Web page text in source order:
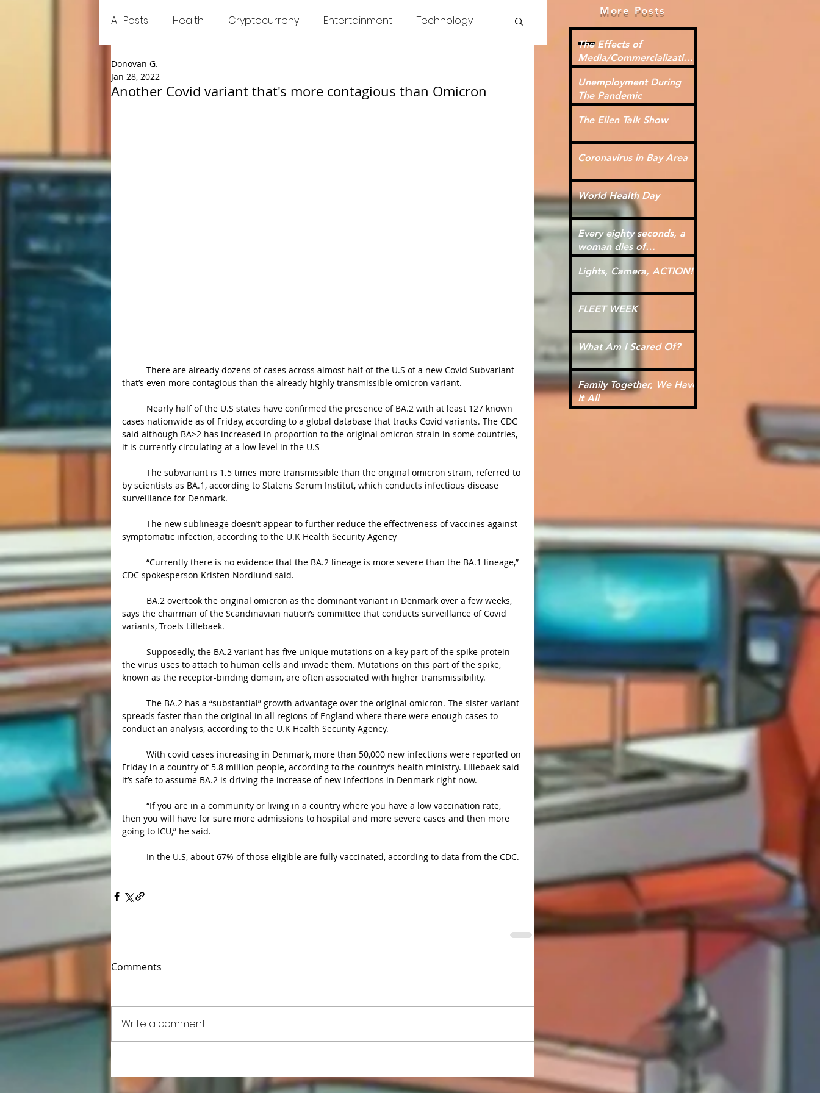
All Posts Health Cryptocurreny Entertainment Technology
Food
Another Covid variant that's more contagious than Omicron
Donovan G.
Jan 28, 2022
that’s even more contagious than the already highly transmissible omicron variant.
cases nationwide as of Friday, according to a global database that tracks Covid variants. The CDC
said although BA>2 has increased in proportion to the original omicron strain in some countries,
it is currently circulating at a low level in the U.S
by scientists as BA.1, according to Statens Serum Institut, which conducts infectious disease
surveillance for Denmark.
symptomatic infection, according to the U.K Health Security Agency
CDC spokesperson Kristen Nordlund said.
says the chairman of the Scandinavian nation’s committee that conducts surveillance of Covid
variants, Troels Lillebaek.
the virus uses to attach to human cells and invade them. Mutations on this part of the spike,
known as the receptor-binding domain, are often associated with higher transmissibility.
spreads faster than the original in all regions of England where there were enough cases to
conduct an analysis, according to the U.K Health Security Agency.
Friday in a country of 5.8 million people, according to the country’s health ministry. Lillebaek said
it’s safe to assume BA.2 is driving the increase of new infections in Denmark right now.
then you will have for sure more admissions to hospital and more severe cases and then more
going to ICU,” he said.
	In the U.S, about 67% of those eligible are fully vaccinated, according to data from the CDC.
Comments
Write a comment...
More Posts
The Effects of
Media/Commercialization
for Kids
Unemployment During
The Pandemic
The Ellen Talk Show
Coronavirus in Bay Area
World Health Day
Every eighty seconds, a
woman dies of
cardiovascular disease.
Lights, Camera, ACTION!
FLEET WEEK
What Am I Scared Of?
Family Together, We Have
It All